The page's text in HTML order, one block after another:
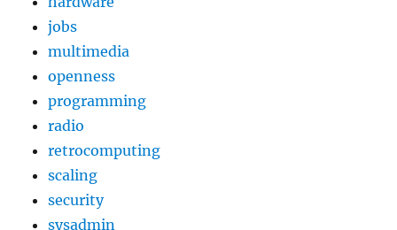
jobs
multimedia
openness
programming
radio
retrocomputing
scaling
security
sysadmin